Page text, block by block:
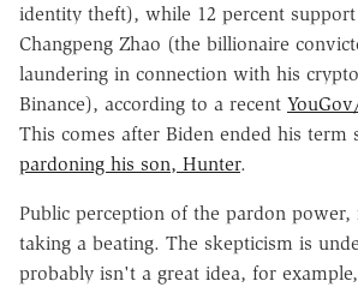
identity theft), while 12 percent
Changpeng Zhao (the billionaire
laundering in connection with his
Binance), according to a recent
This comes after Biden ended his term
pardoning his son, Hunter.
Public perception of the pardon
taking a beating. The skepticism is
probably isn't a great idea, for